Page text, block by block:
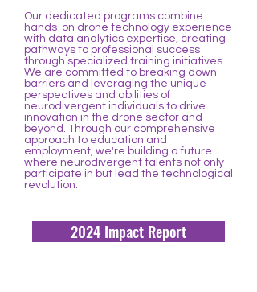
Our dedicated programs combine
hands-on drone technology experience
with data analytics expertise, creating
pathways to professional success
through specialized training initiatives.
We are committed to breaking down
barriers and leveraging the unique
perspectives and abilities of
neurodivergent individuals to drive
innovation in the drone sector and
beyond. Through our comprehensive
approach to education and
employment, we're building a future
where neurodivergent talents not only
participate in but lead the technological
revolution.
2024 Impact Report